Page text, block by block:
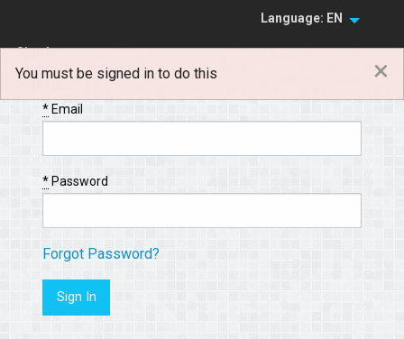
Language: EN
Sign In
Sign Up
You must be signed in to do this ×
*Email
*Password
Forgot Password?